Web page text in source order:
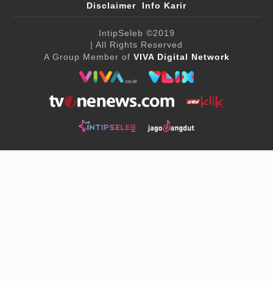
Disclaimer
Info Karir
IntipSeleb ©2019
| All Rights Reserved
A Group Member of VIVA Digital Network